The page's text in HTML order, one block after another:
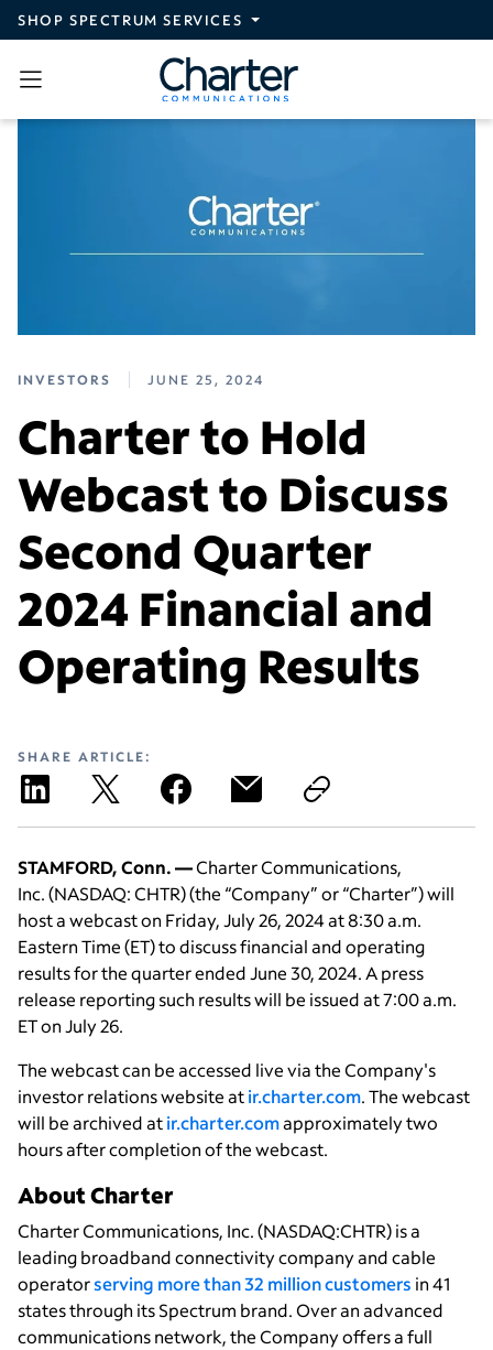
Skip to main content
SHOP SPECTRUM SERVICES
INVESTORS JUNE 25, 2024
Charter to Hold
Webcast to Discuss
Second Quarter
2024 Financial and
Operating Results
SHARE ARTICLE:
STAMFORD, Conn. —Charter Communications,
Inc.(NASDAQ: CHTR)(the “Company” or “Charter”) will
host a webcast on Friday, July 26, 2024 at 8:30 a.m.
Eastern Time (ET) to discuss financial and operating
results for the quarter ended June 30, 2024. A press
release reporting such results will be issued at 7:00 a.m.
ET on July 26.
The webcast can be accessed live via the Company's
investor relations website atir.charter.com. The webcast
will be archived atir.charter.comapproximately two
hours after completion of the webcast.
About Charter
Charter Communications, Inc. (NASDAQ:CHTR) is a
leading broadband connectivity company and cable
operatorserving more than 32 million customers in 41
states through its Spectrum brand. Over an advanced
communications network, the Company offers a full